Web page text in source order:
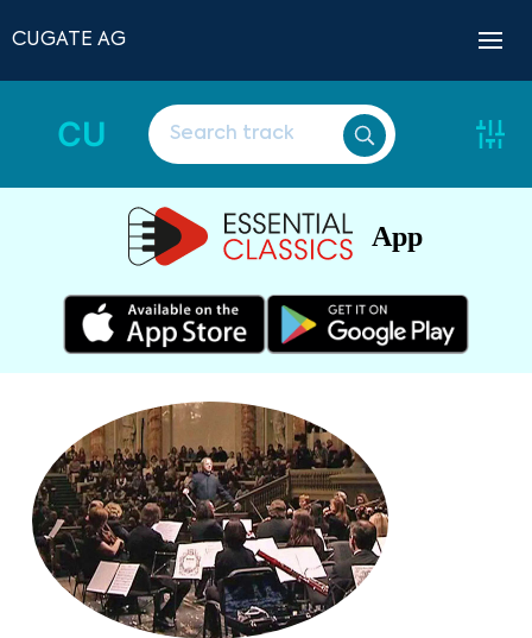
CUGATE AG
CU
App